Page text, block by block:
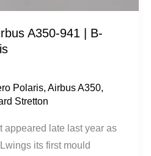
A350-941 | B-
Polaris,Airbus A350,
Stretton
appeared late last year as
its first mould